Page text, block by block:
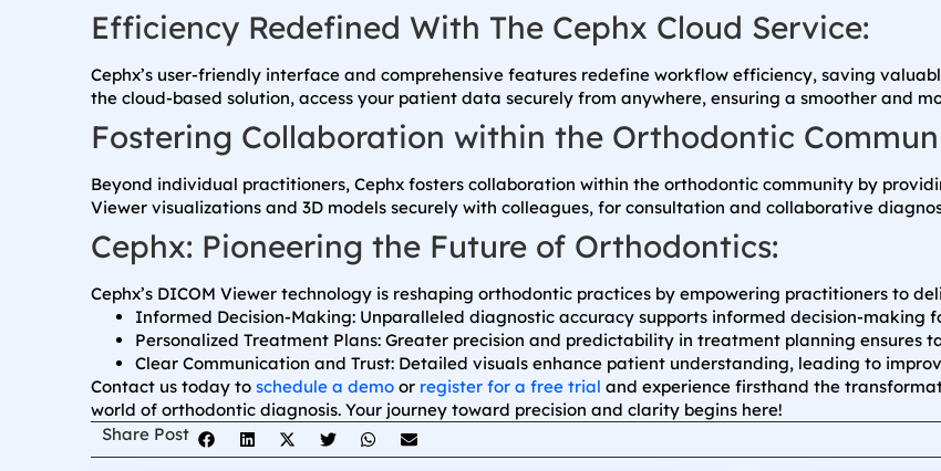
Efficiency Redefined With The Cephx Cloud Service:
Cephx’s user-friendly interface and comprehensive features redefine workflow efficiency, saving
the cloud-based solution, access your patient data securely from anywhere, ensuring a smoother and
Fostering Collaboration within the Orthodontic
Beyond individual practitioners, Cephx fosters collaboration within the orthodontic community by
Viewer visualizations and 3D models securely with colleagues, for consultation and collaborative
Cephx: Pioneering the Future of Orthodontics:
Cephx’s DICOM Viewer technology is reshaping orthodontic practices by empowering practitioners to
Informed Decision-Making: Unparalleled diagnostic accuracy supports informed decision-making
Personalized Treatment Plans: Greater precision and predictability in treatment planning ensures
Clear Communication and Trust: Detailed visuals enhance patient understanding, leading to
Contact us today to schedule a demo or register for a free trial and experience firsthand the
world of orthodontic diagnosis. Your journey toward precision and clarity begins here!
Share Post